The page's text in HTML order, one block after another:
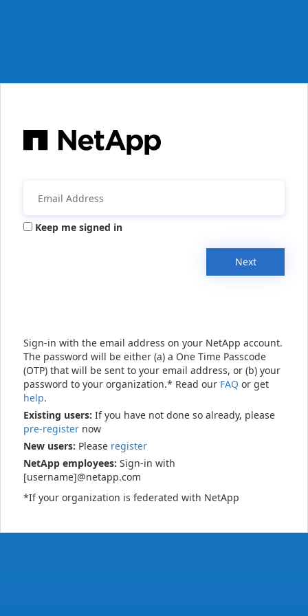
Keep me signed in
Next
Sign-in with the email address on your NetApp account.
The password will be either (a) a One Time Passcode
(OTP) that will be sent to your email address, or (b) your
password to your organization.* Read our FAQ or get
help.
Existing users: If you have not done so already, please
pre-register now
New users: Please register
NetApp employees: Sign-in with
[username]@netapp.com
*If your organization is federated with NetApp